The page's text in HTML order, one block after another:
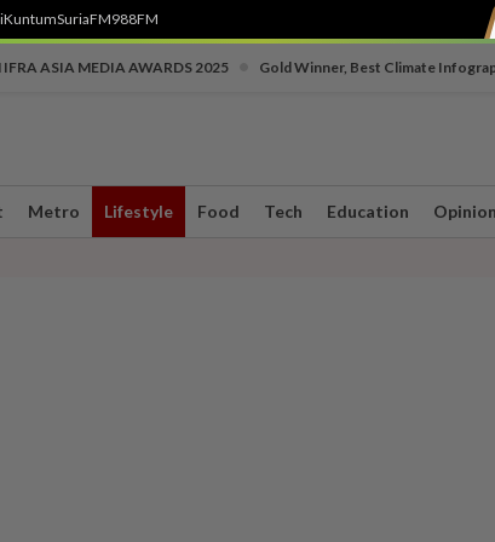
KuntumSuriaFM988FM
ASIA MEDIA AWARDS 2025 Gold Winner, Best Climate
Metro Lifestyle Food Tech Education Opinion